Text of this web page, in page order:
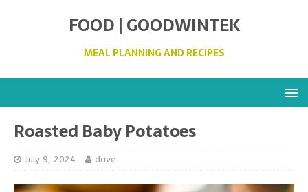
FOOD | GOODWINTEK
MEAL PLANNING AND RECIPES
Roasted Baby Potatoes
July 9, 2024 dave